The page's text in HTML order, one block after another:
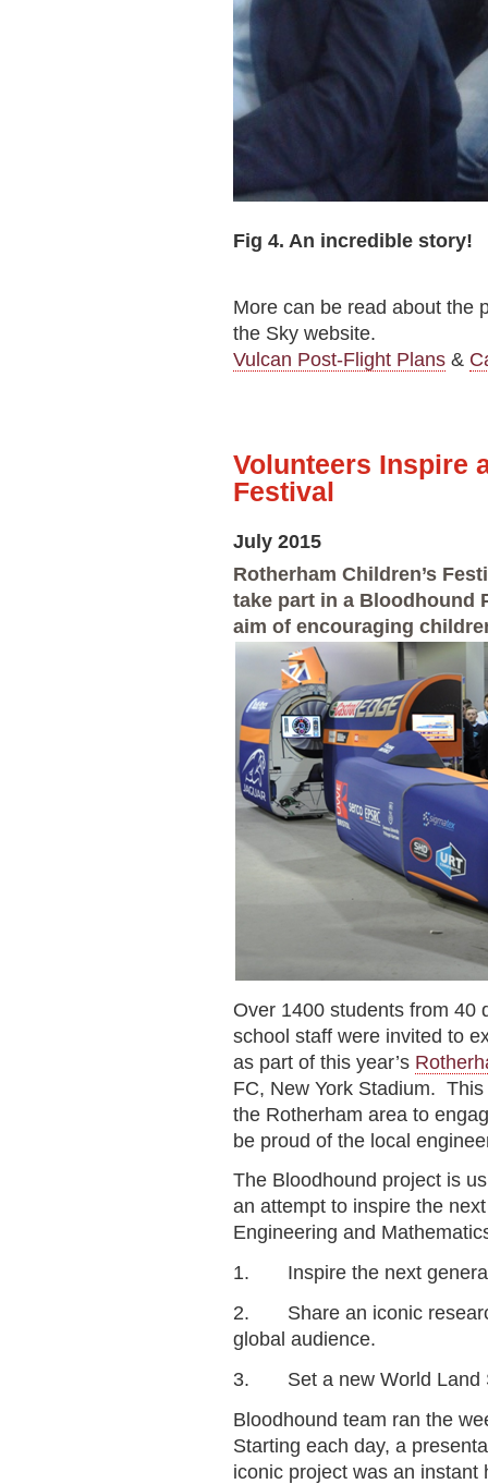
Fig 4. An incredible story!
More can be read about the
the Sky website.
Vulcan Post-Flight Plans &
Volunteers Inspire
Festival
July 2015
Rotherham Children’s
take part in a Bloodhound
aim of encouraging
Over 1400 students from 40
school staff were invited to
as part of this year’s
FC, New York Stadium.
the Rotherham area to
be proud of the local
The Bloodhound project is
an attempt to inspire the
Engineering and
1. Inspire the next
2. Share an iconic
global audience.
3. Set a new World Land
Bloodhound team ran the
Starting each day, a
iconic project was an